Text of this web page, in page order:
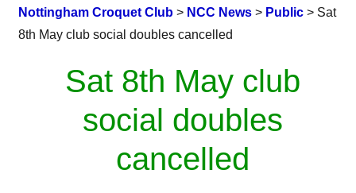
Nottingham Croquet Club> NCC News> Public> Sat
8th May club social doubles cancelled
Sat 8th May club
social doubles
cancelled